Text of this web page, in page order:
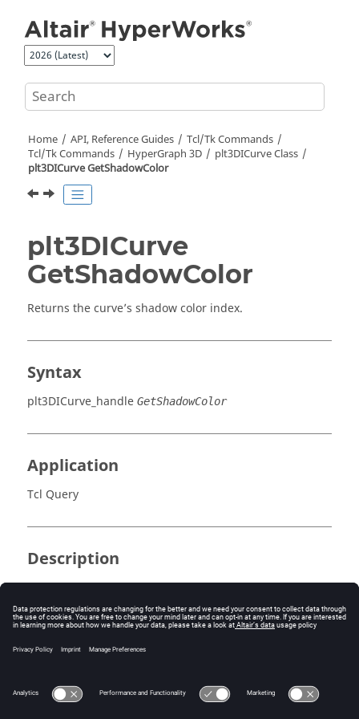
Home API, Reference Guides
Tcl/Tk Commands
Tcl/Tk Commands HyperGraph 3D
plt3DICurve Class
plt3DICurve GetShadowColor
plt3DICurve
GetShadowColor
Returns the curve’s shadow color index.
Syntax
plt3DICurve_handle GetShadowColor
Application
Tcl Query
Description
Returns color index.
Errors